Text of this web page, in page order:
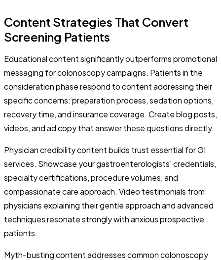
Content Strategies That Convert
Screening Patients
Educational content significantly outperforms promotional
messaging for colonoscopy campaigns. Patients in the
consideration phase respond to content addressing their
specific concerns: preparation process, sedation options,
recovery time, and insurance coverage. Create blog posts,
videos, and ad copy that answer these questions directly.
Physician credibility content builds trust essential for GI
services. Showcase your gastroenterologists' credentials,
specialty certifications, procedure volumes, and
compassionate care approach. Video testimonials from
physicians explaining their gentle approach and advanced
techniques resonate strongly with anxious prospective
patients.
Myth-busting content addresses common colonoscopy